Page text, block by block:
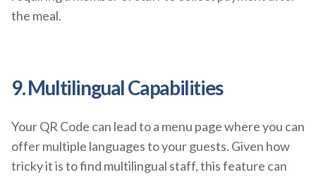
the meal.
9. Multilingual Capabilities
Your QR Code can lead to a menu page where you can
offer multiple languages to your guests. Given how
tricky it is to find multilingual staff, this feature can